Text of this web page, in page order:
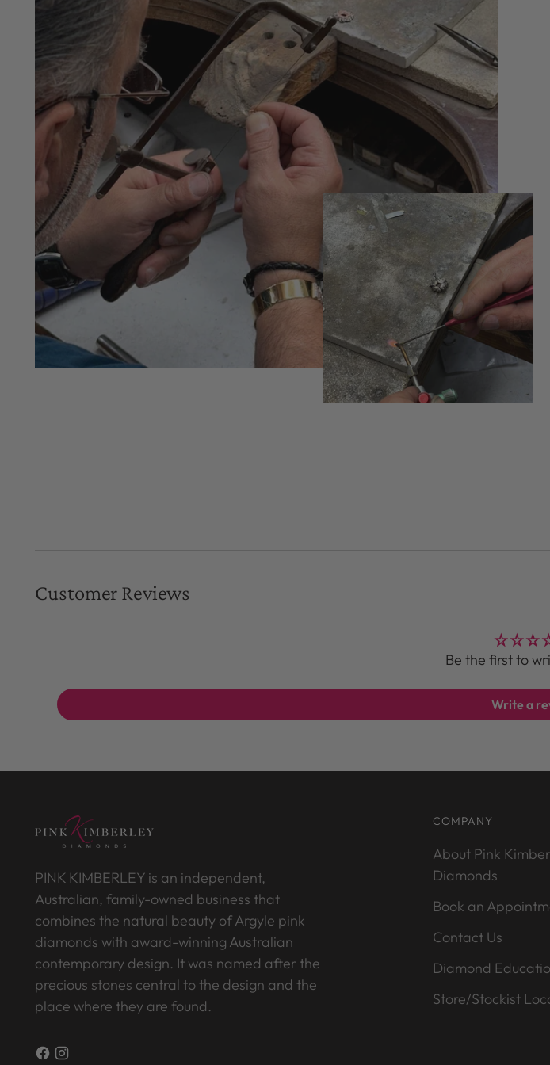
Customer Reviews
Be the first to
Write a
PINK KIMBERLEY is an independent,
Australian, family-owned business that
combines the natural beauty of Argyle pink
diamonds with award-winning Australian
contemporary design. It was named after the
precious stones central to the design and the
place where they are found.
COMPANY
About Pink
Diamonds
Book an
Contact Us
Diamond
Store/Stockist